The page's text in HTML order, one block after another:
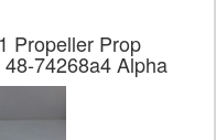
Propeller Prop
74268a4 Alpha